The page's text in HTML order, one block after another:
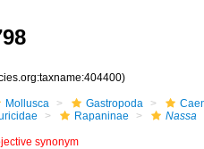
Mollusca Gastropoda
Rapaninae Nassa
synonym